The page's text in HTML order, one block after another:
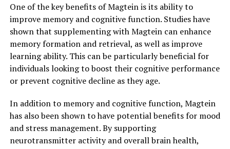
One of the key benefits of Magtein is its ability to
improve memory and cognitive function. Studies have
shown that supplementing with Magtein can enhance
memory formation and retrieval, as well as improve
learning ability. This can be particularly beneficial for
individuals looking to boost their cognitive performance
or prevent cognitive decline as they age.
In addition to memory and cognitive function, Magtein
has also been shown to have potential benefits for mood
and stress management. By supporting
neurotransmitter activity and overall brain health,